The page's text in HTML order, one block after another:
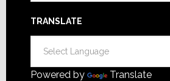
TRANSLATE
Powered by Translate